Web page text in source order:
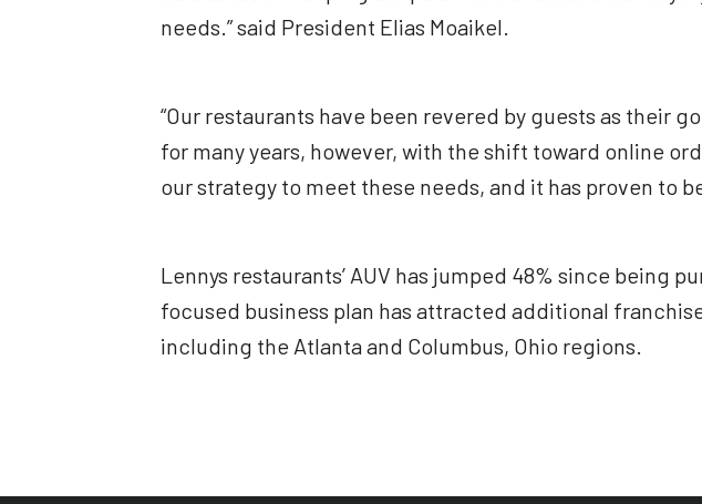
needs.” said President Elias Moaikel.
“Our restaurants have been revered by guests as their
for many years, however, with the shift toward online
our strategy to meet these needs, and it has proven to
Lennys restaurants’ AUV has jumped 48% since being
focused business plan has attracted additional
including the Atlanta and Columbus, Ohio regions.